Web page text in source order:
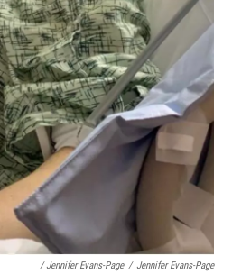
/ Jennifer Evans-Page / Jennifer Evans-Page